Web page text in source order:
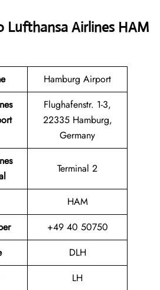
Lufthansa Airlines HAM
Hamburg Airport
Flughafenstr. 1-3,
22335 Hamburg,
Germany
Terminal 2
HAM
+49 40 50750
DLH
LH